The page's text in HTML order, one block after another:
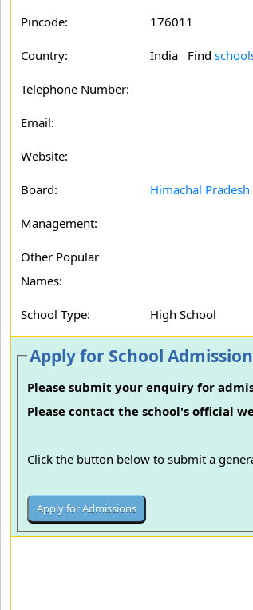
Pincode: 176011
Country: India Find
Telephone Number:
Email:
Website:
Board: Himachal Pradesh
Management:
Other Popular
Names:
School Type: High School
Apply for School
Please submit your enquiry for
Please contact the school's official
Click the button below to submit a